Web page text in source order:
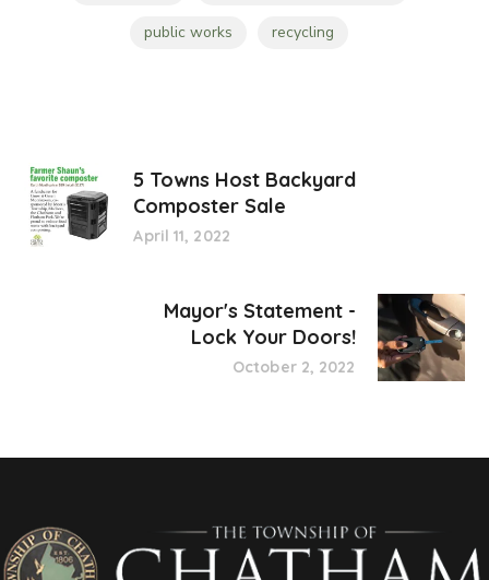
public works recycling
5 Towns Host Backyard
Composter Sale
April 11, 2022
Mayor's Statement -
Lock Your Doors!
October 2, 2022